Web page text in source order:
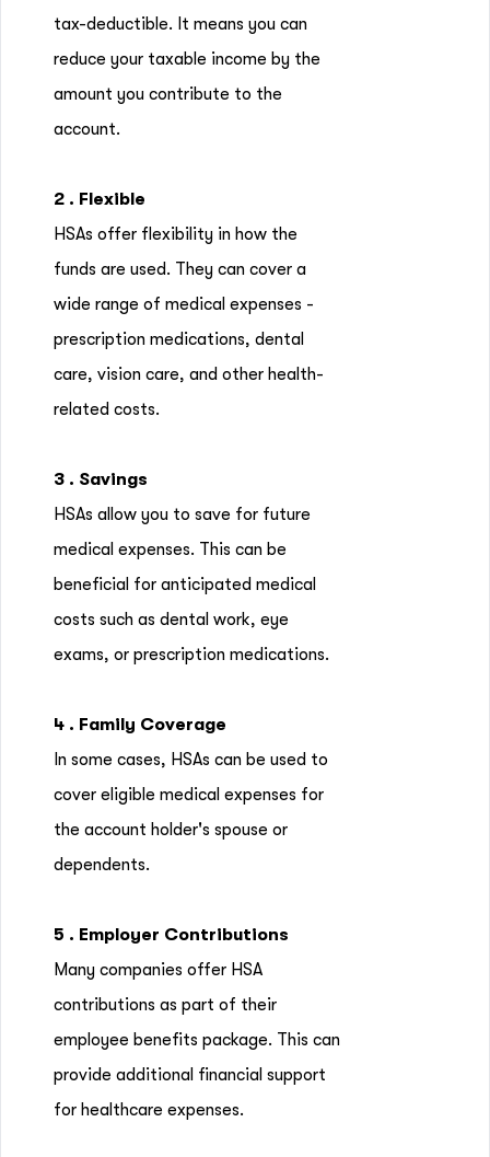
tax-deductible. It means you can
reduce your taxable income by the
amount you contribute to the
account.
2 . Flexible
HSAs offer flexibility in how the
funds are used. They can cover a
wide range of medical expenses -
prescription medications, dental
care, vision care, and other health-
related costs.
3 . Savings
HSAs allow you to save for future
medical expenses. This can be
beneficial for anticipated medical
costs such as dental work, eye
exams, or prescription medications.
4 . Family Coverage
In some cases, HSAs can be used to
cover eligible medical expenses for
the account holder's spouse or
dependents.
5 . Employer Contributions
Many companies offer HSA
contributions as part of their
employee benefits package. This can
provide additional financial support
for healthcare expenses.